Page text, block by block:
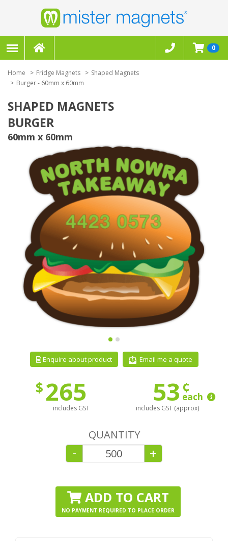
0
Home Fridge Magnets
Shaped Magnets
Burger - 60mm x 60mm
SHAPED MAGNETS
BURGER
60mm x 60mm
Enquire about product Email me a quote
$265
includes GST
53 ¢
each
includes GST (approx)
QUANTITY
- +
ADD TO CART
NO PAYMENT REQUIRED TO PLACE ORDER